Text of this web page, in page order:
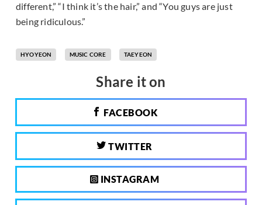
different,” “I think it’s the hair,” and “You guys are just
being ridiculous.”
HYOYEON MUSIC CORE TAEYEON
Share it on
FACEBOOK
TWITTER
INSTAGRAM